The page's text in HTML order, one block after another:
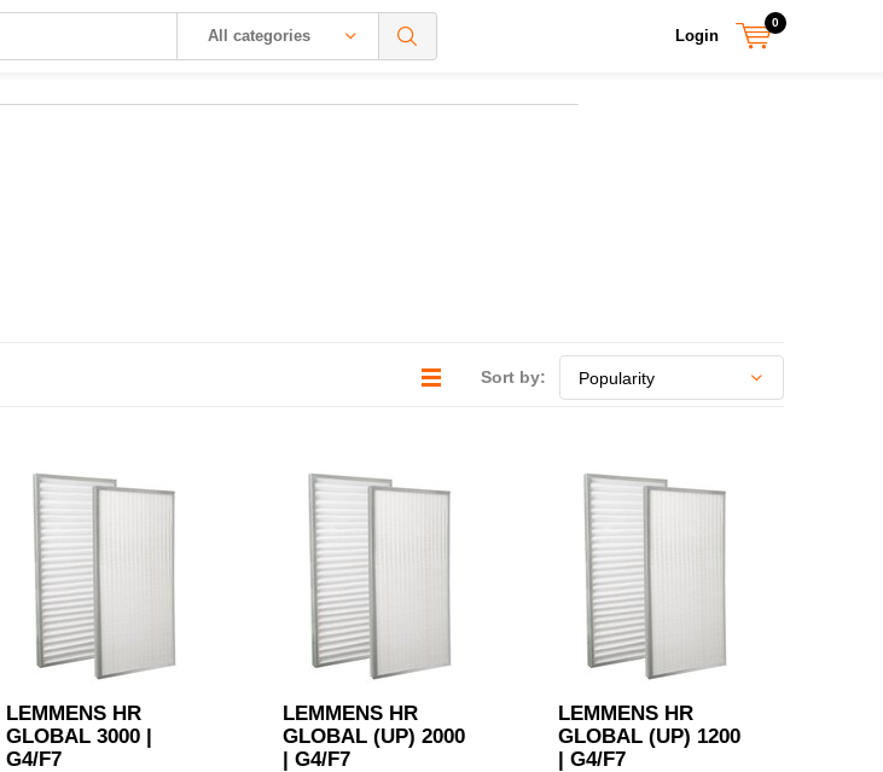
All categories Login
0
Sort by:
LEMMENS HR
GLOBAL 3000 |
G4/F7
LEMMENS HR
GLOBAL (UP) 2000
| G4/F7
LEMMENS HR
GLOBAL (UP) 1200
| G4/F7